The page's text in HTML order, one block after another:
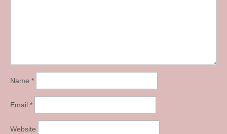
Name *
Email *
Website